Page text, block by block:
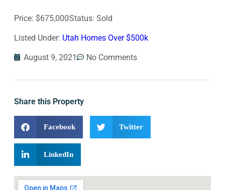
Price: $675,000Status: Sold
Listed Under: Utah Homes Over $500k
August 9, 2021 No Comments
Share this Property
Facebook Twitter
LinkedIn